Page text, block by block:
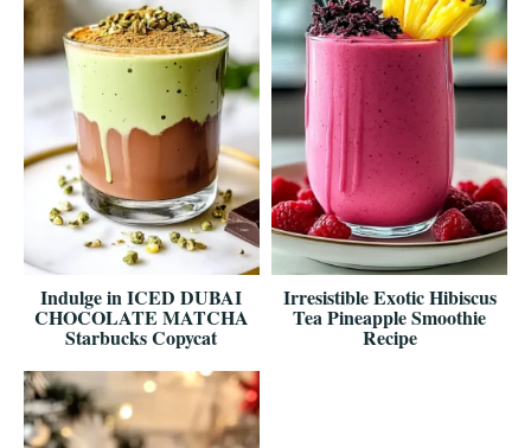
Indulge in ICED DUBAI
CHOCOLATE MATCHA
Starbucks Copycat
Irresistible Exotic Hibiscus
Tea Pineapple Smoothie
Recipe